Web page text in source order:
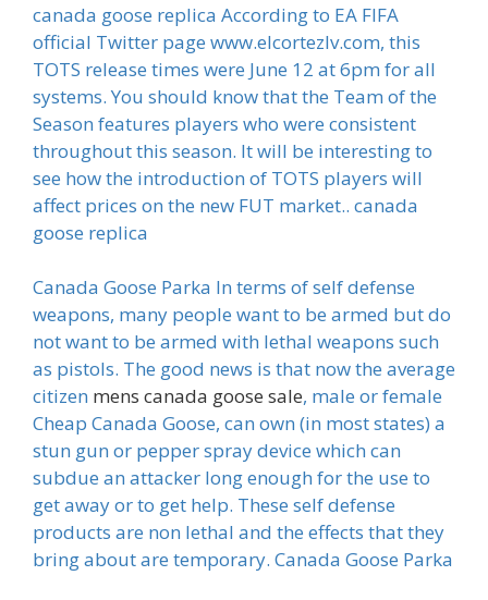
canada goose replica According to EA FIFA
official Twitter page www.elcortezlv.com, this
TOTS release times were June 12 at 6pm for all
systems. You should know that the Team of the
Season features players who were consistent
throughout this season. It will be interesting to
see how the introduction of TOTS players will
affect prices on the new FUT market.. canada
goose replica
Canada Goose Parka In terms of self defense
weapons, many people want to be armed but do
not want to be armed with lethal weapons such
as pistols. The good news is that now the average
citizen mens canada goose sale, male or female
Cheap Canada Goose, can own (in most states) a
stun gun or pepper spray device which can
subdue an attacker long enough for the use to
get away or to get help. These self defense
products are non lethal and the effects that they
bring about are temporary. Canada Goose Parka